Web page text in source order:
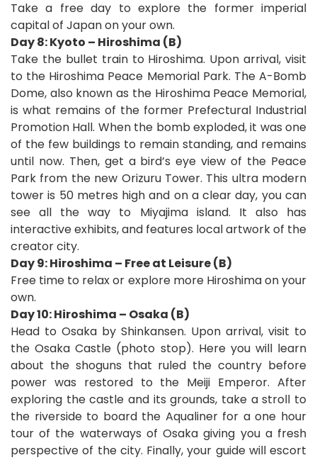
Take a free day to explore the former imperial
capital of Japan on your own.
Day 8: Kyoto – Hiroshima (B)
Take the bullet train to Hiroshima. Upon arrival, visit
to the Hiroshima Peace Memorial Park. The A-Bomb
Dome, also known as the Hiroshima Peace Memorial,
is what remains of the former Prefectural Industrial
Promotion Hall. When the bomb exploded, it was one
of the few buildings to remain standing, and remains
until now. Then, get a bird’s eye view of the Peace
Park from the new Orizuru Tower. This ultra modern
tower is 50 metres high and on a clear day, you can
see all the way to Miyajima island. It also has
interactive exhibits, and features local artwork of the
creator city.
Day 9: Hiroshima – Free at Leisure (B)
Free time to relax or explore more Hiroshima on your
own.
Day 10: Hiroshima – Osaka (B)
Head to Osaka by Shinkansen. Upon arrival, visit to
the Osaka Castle (photo stop). Here you will learn
about the shoguns that ruled the country before
power was restored to the Meiji Emperor. After
exploring the castle and its grounds, take a stroll to
the riverside to board the Aqualiner for a one hour
tour of the waterways of Osaka giving you a fresh
perspective of the city. Finally, your guide will escort